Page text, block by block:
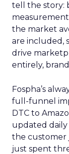
tell the story:
the market
are included,
drive
entirely,
Fospha’s
full-funnel
DTC to
updated
the customer
just spent